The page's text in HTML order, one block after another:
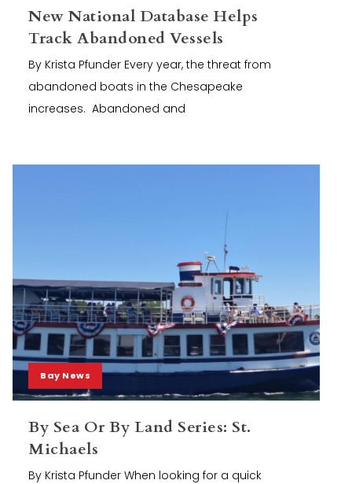
New National Database Helps
Track Abandoned Vessels
By Krista Pfunder Every year, the threat from
abandoned boats in the Chesapeake
increases. Abandoned and
Bay News
By Sea Or By Land Series: St.
Michaels
By Krista Pfunder When looking for a quick